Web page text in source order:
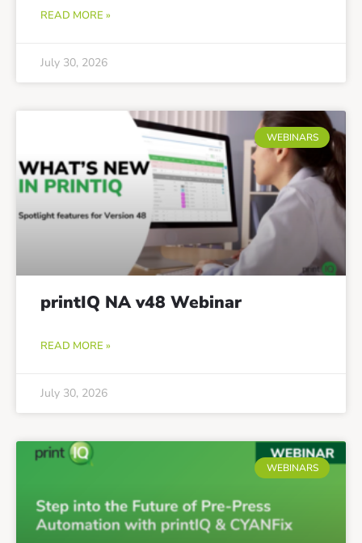
READ MORE »
July 30, 2026
WEBINARS
printIQ NA v48 Webinar
READ MORE »
July 30, 2026
WEBINARS